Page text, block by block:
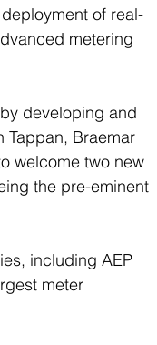
of real-
metering
developing and
Tappan, Braemar
welcome two new
the pre-eminent
including AEP
meter